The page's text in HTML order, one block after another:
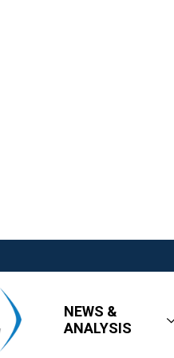
NEWS &
ANALYSIS